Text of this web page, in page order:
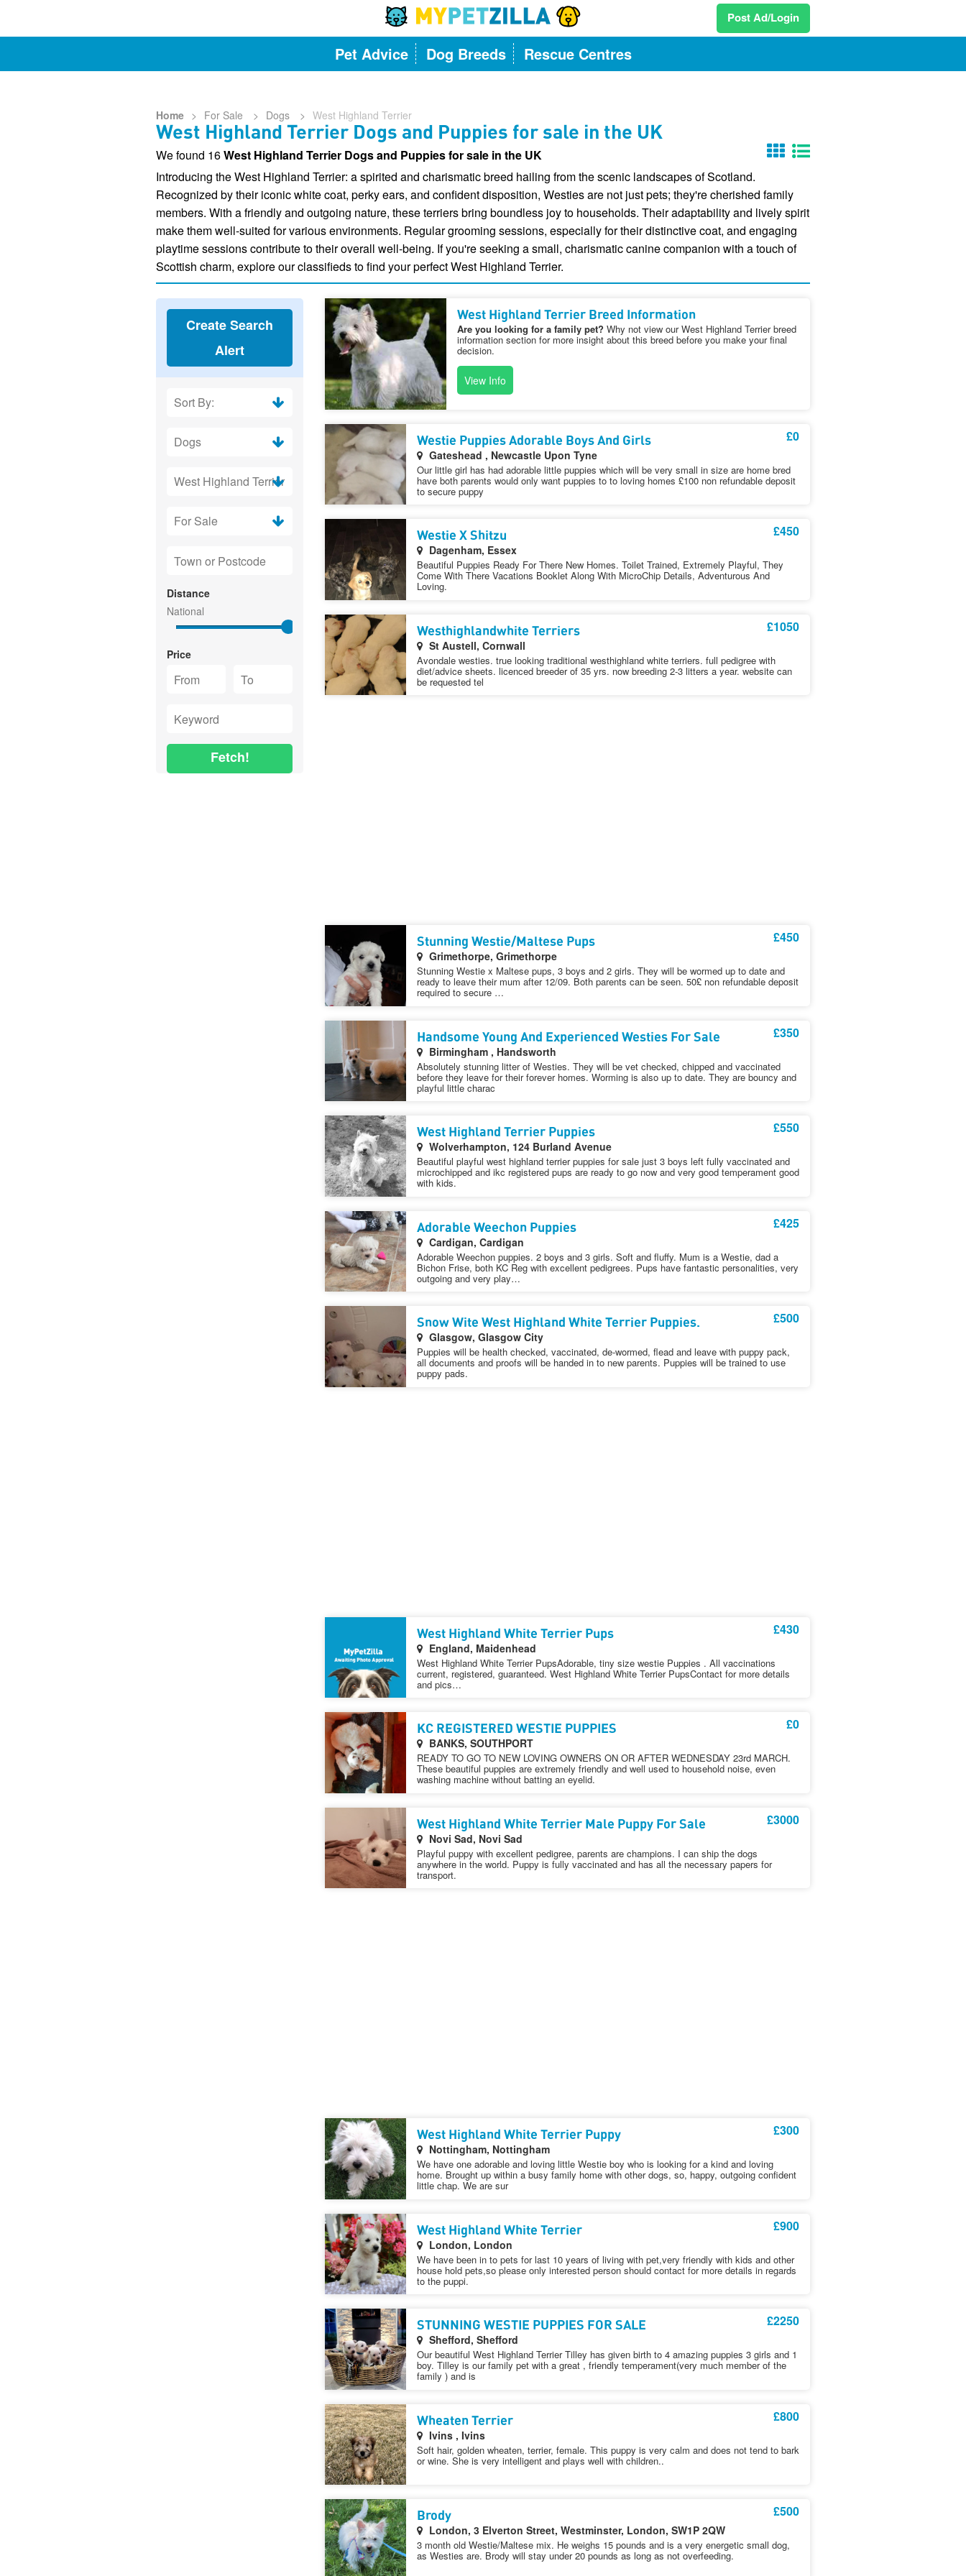
Post Ad/Login
Pet Advice Dog Breeds Rescue Centres
Home > For Sale > Dogs > West Highland Terrier
West Highland Terrier Dogs and Puppies for sale in the UK
We found 16West Highland Terrier Dogs and Puppies for sale in the UK
Introducing the West Highland Terrier: a spirited and charismatic breed hailing from the scenic landscapes of Scotland.
Recognized by their iconic white coat, perky ears, and confident disposition, Westies are not just pets; they're cherished family
members. With a friendly and outgoing nature, these terriers bring boundless joy to households. Their adaptability and lively spirit
make them well-suited for various environments. Regular grooming sessions, especially for their distinctive coat, and engaging
playtime sessions contribute to their overall well-being. If you're seeking a small, charismatic canine companion with a touch of
Scottish charm, explore our classifieds to find your perfect West Highland Terrier.
Create Search
Alert
Distance
Price
Fetch!
West Highland Terrier Breed Information
Are you looking for a family pet? Why not view our West Highland Terrier breed
information section for more insight about this breed before you make your final
decision.
View Info
£0
Westie Puppies Adorable Boys And Girls
Gateshead , Newcastle Upon Tyne
Our little girl has had adorable little puppies which will be very small in size are home bred
have both parents would only want puppies to to loving homes £100 non refundable deposit
to secure puppy
£450
Westie X Shitzu
Dagenham, Essex
Beautiful Puppies Ready For There New Homes. Toilet Trained, Extremely Playful, They
Come With There Vacations Booklet Along With MicroChip Details, Adventurous And
Loving.
£1050
Westhighlandwhite Terriers
St Austell, Cornwall
Avondale westies. true looking traditional westhighland white terriers. full pedigree with
diet/advice sheets. licenced breeder of 35 yrs. now breeding 2-3 litters a year. website can
be requested tel
£450
Stunning Westie/Maltese Pups
Grimethorpe, Grimethorpe
Stunning Westie x Maltese pups, 3 boys and 2 girls. They will be wormed up to date and
ready to leave their mum after 12/09. Both parents can be seen. 50£ non refundable deposit
required to secure …
£350
Handsome Young And Experienced Westies For Sale
Birmingham , Handsworth
Absolutely stunning litter of Westies. They will be vet checked, chipped and vaccinated
before they leave for their forever homes. Worming is also up to date. They are bouncy and
playful little charac
£550
West Highland Terrier Puppies
Wolverhampton, 124 Burland Avenue
Beautiful playful west highland terrier puppies for sale just 3 boys left fully vaccinated and
microchipped and ikc registered pups are ready to go now and very good temperament good
with kids.
£425
Adorable Weechon Puppies
Cardigan, Cardigan
Adorable Weechon puppies. 2 boys and 3 girls. Soft and fluffy. Mum is a Westie, dad a
Bichon Frise, both KC Reg with excellent pedigrees. Pups have fantastic personalities, very
outgoing and very play…
£500
Snow Wite West Highland White Terrier Puppies.
Glasgow, Glasgow City
Puppies will be health checked, vaccinated, de-wormed, flead and leave with puppy pack,
all documents and proofs will be handed in to new parents. Puppies will be trained to use
puppy pads.
£430
West Highland White Terrier Pups
England, Maidenhead
West Highland White Terrier PupsAdorable, tiny size westie Puppies . All vaccinations
current, registered, guaranteed. West Highland White Terrier PupsContact for more details
and pics…
£0
KC REGISTERED WESTIE PUPPIES
BANKS, SOUTHPORT
READY TO GO TO NEW LOVING OWNERS ON OR AFTER WEDNESDAY 23rd MARCH.
These beautiful puppies are extremely friendly and well used to household noise, even
washing machine without batting an eyelid.
£3000
West Highland White Terrier Male Puppy For Sale
Novi Sad, Novi Sad
Playful puppy with excellent pedigree, parents are champions. I can ship the dogs
anywhere in the world. Puppy is fully vaccinated and has all the necessary papers for
transport.
£300
West Highland White Terrier Puppy
Nottingham, Nottingham
We have one adorable and loving little Westie boy who is looking for a kind and loving
home. Brought up within a busy family home with other dogs, so, happy, outgoing confident
little chap. We are sur
£900
West Highland White Terrier
London, London
We have been in to pets for last 10 years of living with pet,very friendly with kids and other
house hold pets,so please only interested person should contact for more details in regards
to the puppi.
£2250
STUNNING WESTIE PUPPIES FOR SALE
Shefford, Shefford
Our beautiful West Highland Terrier Tilley has given birth to 4 amazing puppies 3 girls and 1
boy. Tilley is our family pet with a great , friendly temperament(very much member of the
family ) and is
£800
Wheaten Terrier
Ivins , Ivins
Soft hair, golden wheaten, terrier, female. This puppy is very calm and does not tend to bark
or wine. She is very intelligent and plays well with children..
£500
Brody
London, 3 Elverton Street, Westminster, London, SW1P 2QW
3 month old Westie/Maltese mix. He weighs 15 pounds and is a very energetic small dog,
as Westies are. Brody will stay under 20 pounds as long as not overfeeding.